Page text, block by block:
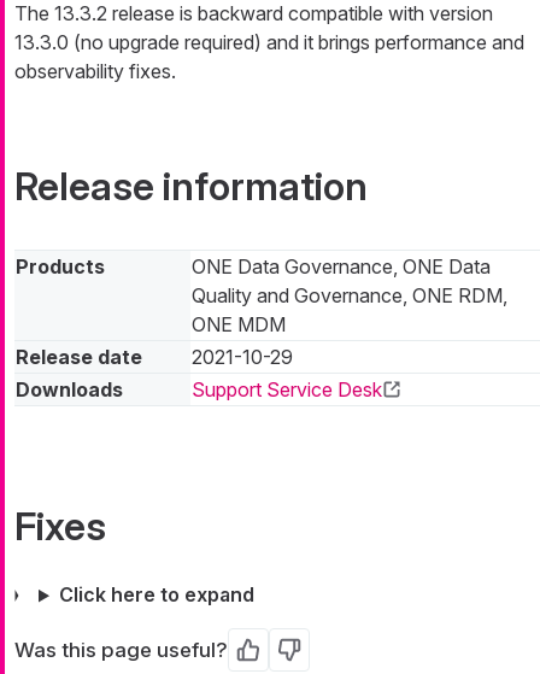
The 13.3.2 release is backward compatible with version
13.3.0 (no upgrade required) and it brings performance and
observability fixes.
Release information
Products
ONE Data Governance, ONE Data
Quality and Governance, ONE RDM,
ONE MDM
Release date
2021-10-29
Downloads
Support Service Desk
Fixes
Click here to expand
Was this page useful? Yes No